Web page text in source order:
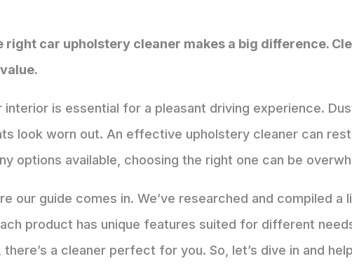
right car upholstery cleaner makes a big difference.
interior is essential for a pleasant driving experience.
look worn out. An effective upholstery cleaner can
options available, choosing the right one can be
our guide comes in. We’ve researched and compiled
product has unique features suited for different
there’s a cleaner perfect for you. So, let’s dive in and